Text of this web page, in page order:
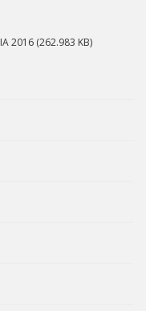
2016 (262.983 KB)